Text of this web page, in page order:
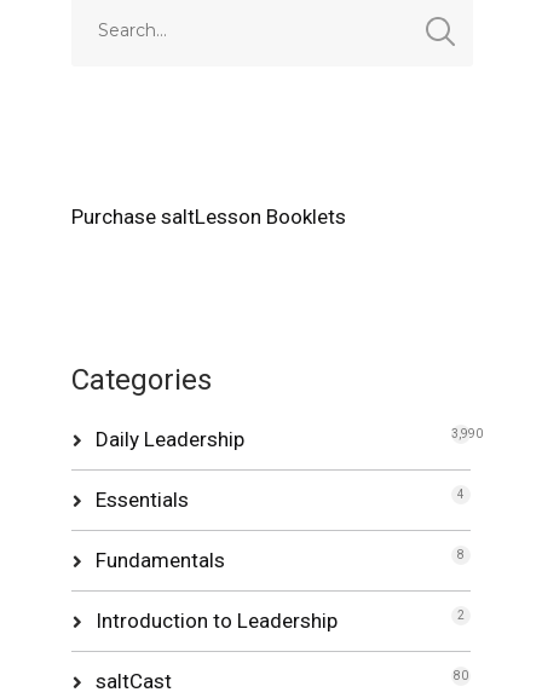
Purchase saltLesson Booklets
Categories
Daily Leadership 3,990
Essentials 4
Fundamentals 8
Introduction to Leadership 2
saltCast 80